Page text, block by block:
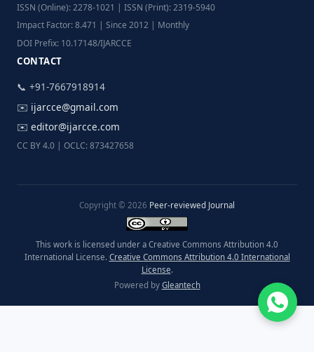
ISSN (Online): 2278-1021 | ISSN (Print): 2319-5940
Impact Factor: 8.471 | Since 2012 | Monthly
DOI Prefix: 10.17148/IJARCCE
CONTACT
📞 +91-7667918914
✉️ ijarcce@gmail.com
✉️ editor@ijarcce.com
CC BY 4.0 | OCLC: 873427658
Copyright © 2026 Peer-reviewed Journal
This work is licensed under a Creative Commons Attribution 4.0
International License. Creative Commons Attribution 4.0 International
License.
Powered by Gleantech